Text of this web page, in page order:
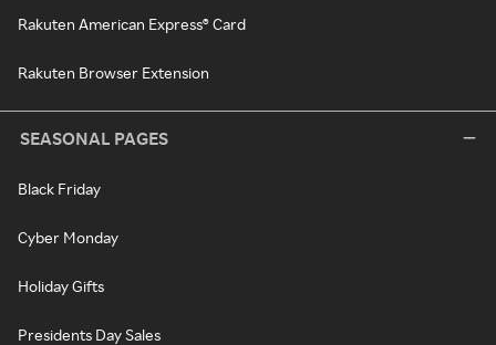
Rakuten American Express® Card
Rakuten Browser Extension
SEASONAL PAGES
Black Friday
Cyber Monday
Holiday Gifts
Presidents Day Sales